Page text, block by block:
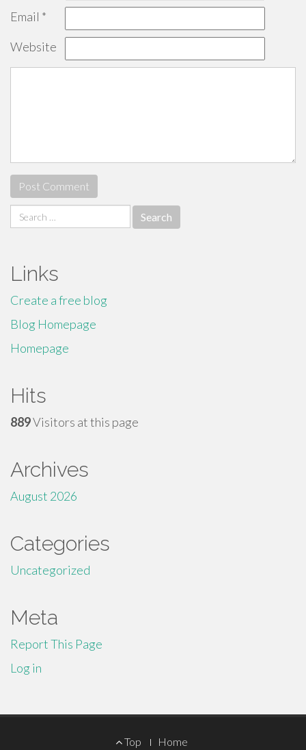
Email *
Website
Search
for:
Links
Create a free blog
Blog Homepage
Homepage
Hits
889Visitors at this page
Archives
August 2026
Categories
Uncategorized
Meta
Report This Page
Log in
Top Home